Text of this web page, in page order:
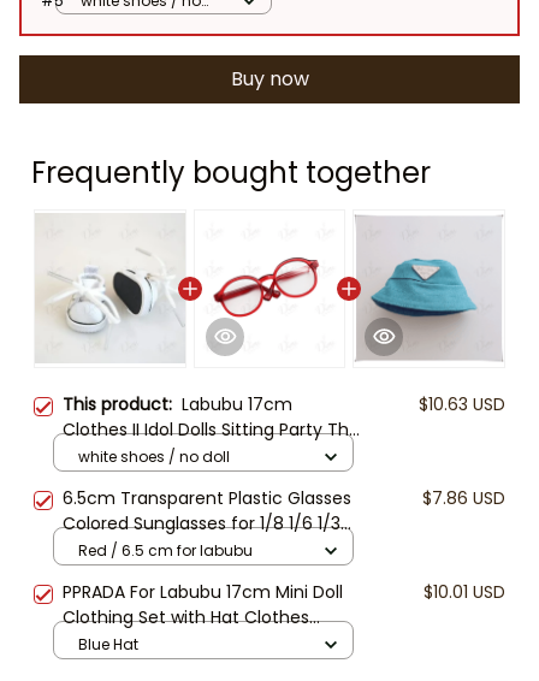
Buy now
Frequently bought together
This product: Labubu 17cm
Clothes II Idol Dolls Sitting Party The
Monster Outfit Accessories
Clothing DIY Kids Gift Hoodie and
Jeans And Glasses
$10.63 USD
white shoes / no doll
6.5cm Transparent Plastic Glasses
Colored Sunglasses for 1/8 1/6 1/3
1/4 BJD Labubu MSD SD Plush for
EXO Doll Sunglasses Round Eyewear
Accessory
$7.86 USD
Red / 6.5 cm for labubu
PPRADA For Labubu 17cm Mini Doll
Clothing Set with Hat Clothes
Shoes Doll DIY Accessories Training
Sitting Party Games Toys Gifts [No
$10.01 USD
Blue Hat